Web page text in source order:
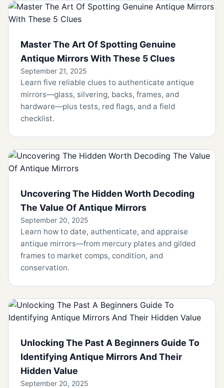
Master The Art Of Spotting Genuine
Antique Mirrors With These 5 Clues
September 21, 2025
Learn five reliable clues to authenticate antique
mirrors—glass, silvering, backs, frames, and
hardware—plus tests, red flags, and a field
checklist.
Uncovering The Hidden Worth Decoding
The Value Of Antique Mirrors
September 20, 2025
Learn how to date, authenticate, and appraise
antique mirrors—from mercury plates and gilded
frames to market comps, condition, and
conservation.
Unlocking The Past A Beginners Guide To
Identifying Antique Mirrors And Their
Hidden Value
September 20, 2025